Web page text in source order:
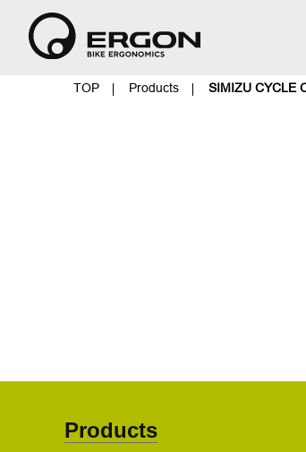
TOP Products SIMIZU CYCLE
Products